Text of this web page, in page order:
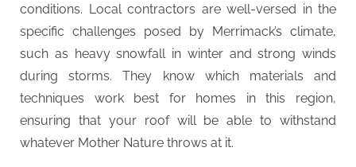
conditions. Local contractors are well-versed in the
specific challenges posed by Merrimack’s climate,
such as heavy snowfall in winter and strong winds
during storms. They know which materials and
techniques work best for homes in this region,
ensuring that your roof will be able to withstand
whatever Mother Nature throws at it.